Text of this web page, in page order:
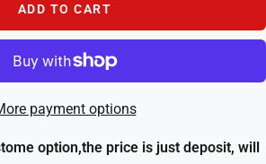
ADD TO CART
payment options
option,the price is just deposit, will